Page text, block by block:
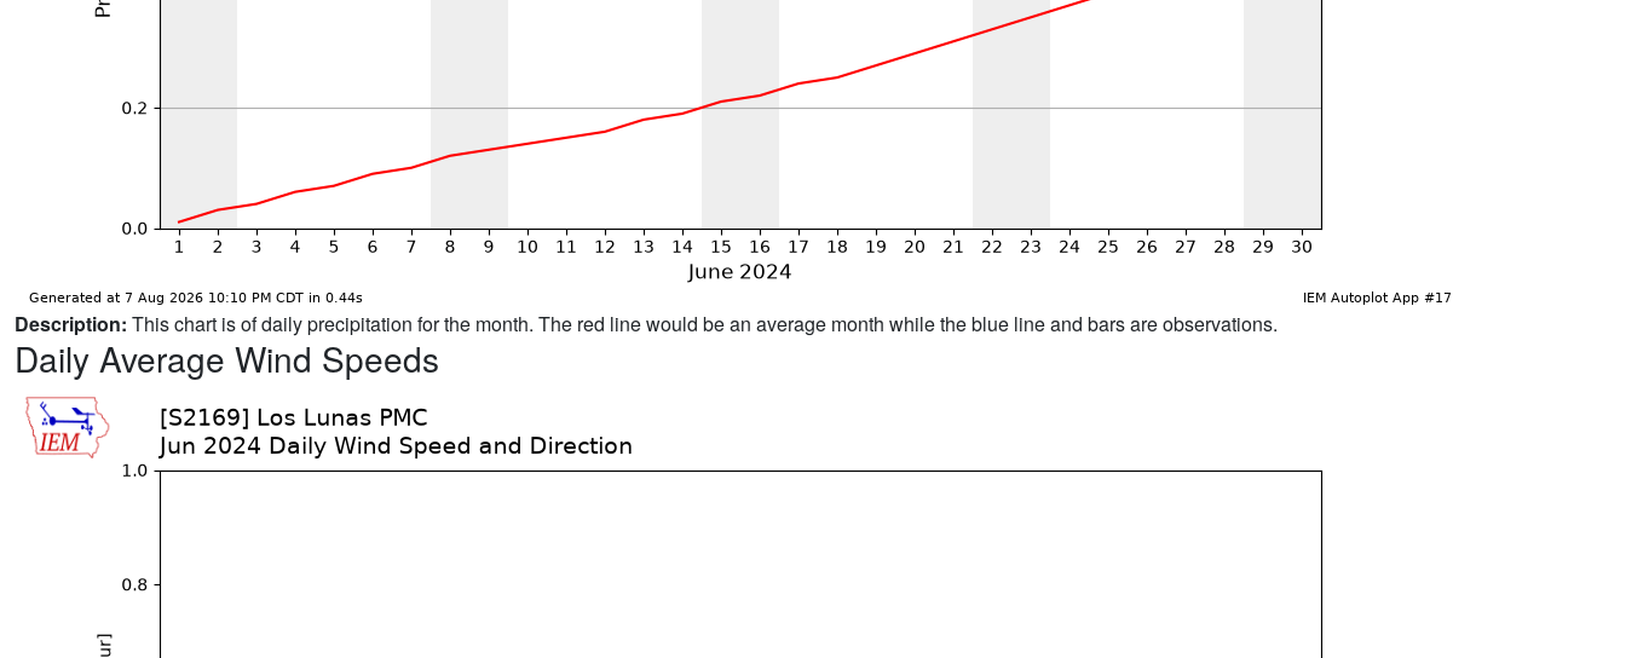
Description: This chart is of daily precipitation for the month. The red line would be an average month while the blue line and bars are observations.
Daily Average Wind Speeds